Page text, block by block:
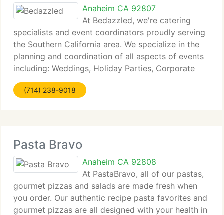
Anaheim CA 92807
At Bedazzled, we're catering
specialists and event coordinators proudly serving
the Southern California area. We specialize in the
planning and coordination of all aspects of events
including: Weddings, Holiday Parties, Corporate
and Private Events, Bar and Bat Mitzvahs. What is a
Perfect Event? The
(714) 238-9018
Pasta Bravo
Anaheim CA 92808
At PastaBravo, all of our pastas,
gourmet pizzas and salads are made fresh when
you order. Our authentic recipe pasta favorites and
gourmet pizzas are all designed with your health in